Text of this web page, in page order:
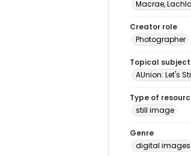
Macrae,
Creator role
Photographer
Topical subject
AUnion: Let's
Type of
still image
Genre
digital images